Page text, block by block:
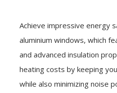
Achieve impressive energy
aluminium windows, which
and advanced insulation
heating costs by keeping
while also minimizing noise